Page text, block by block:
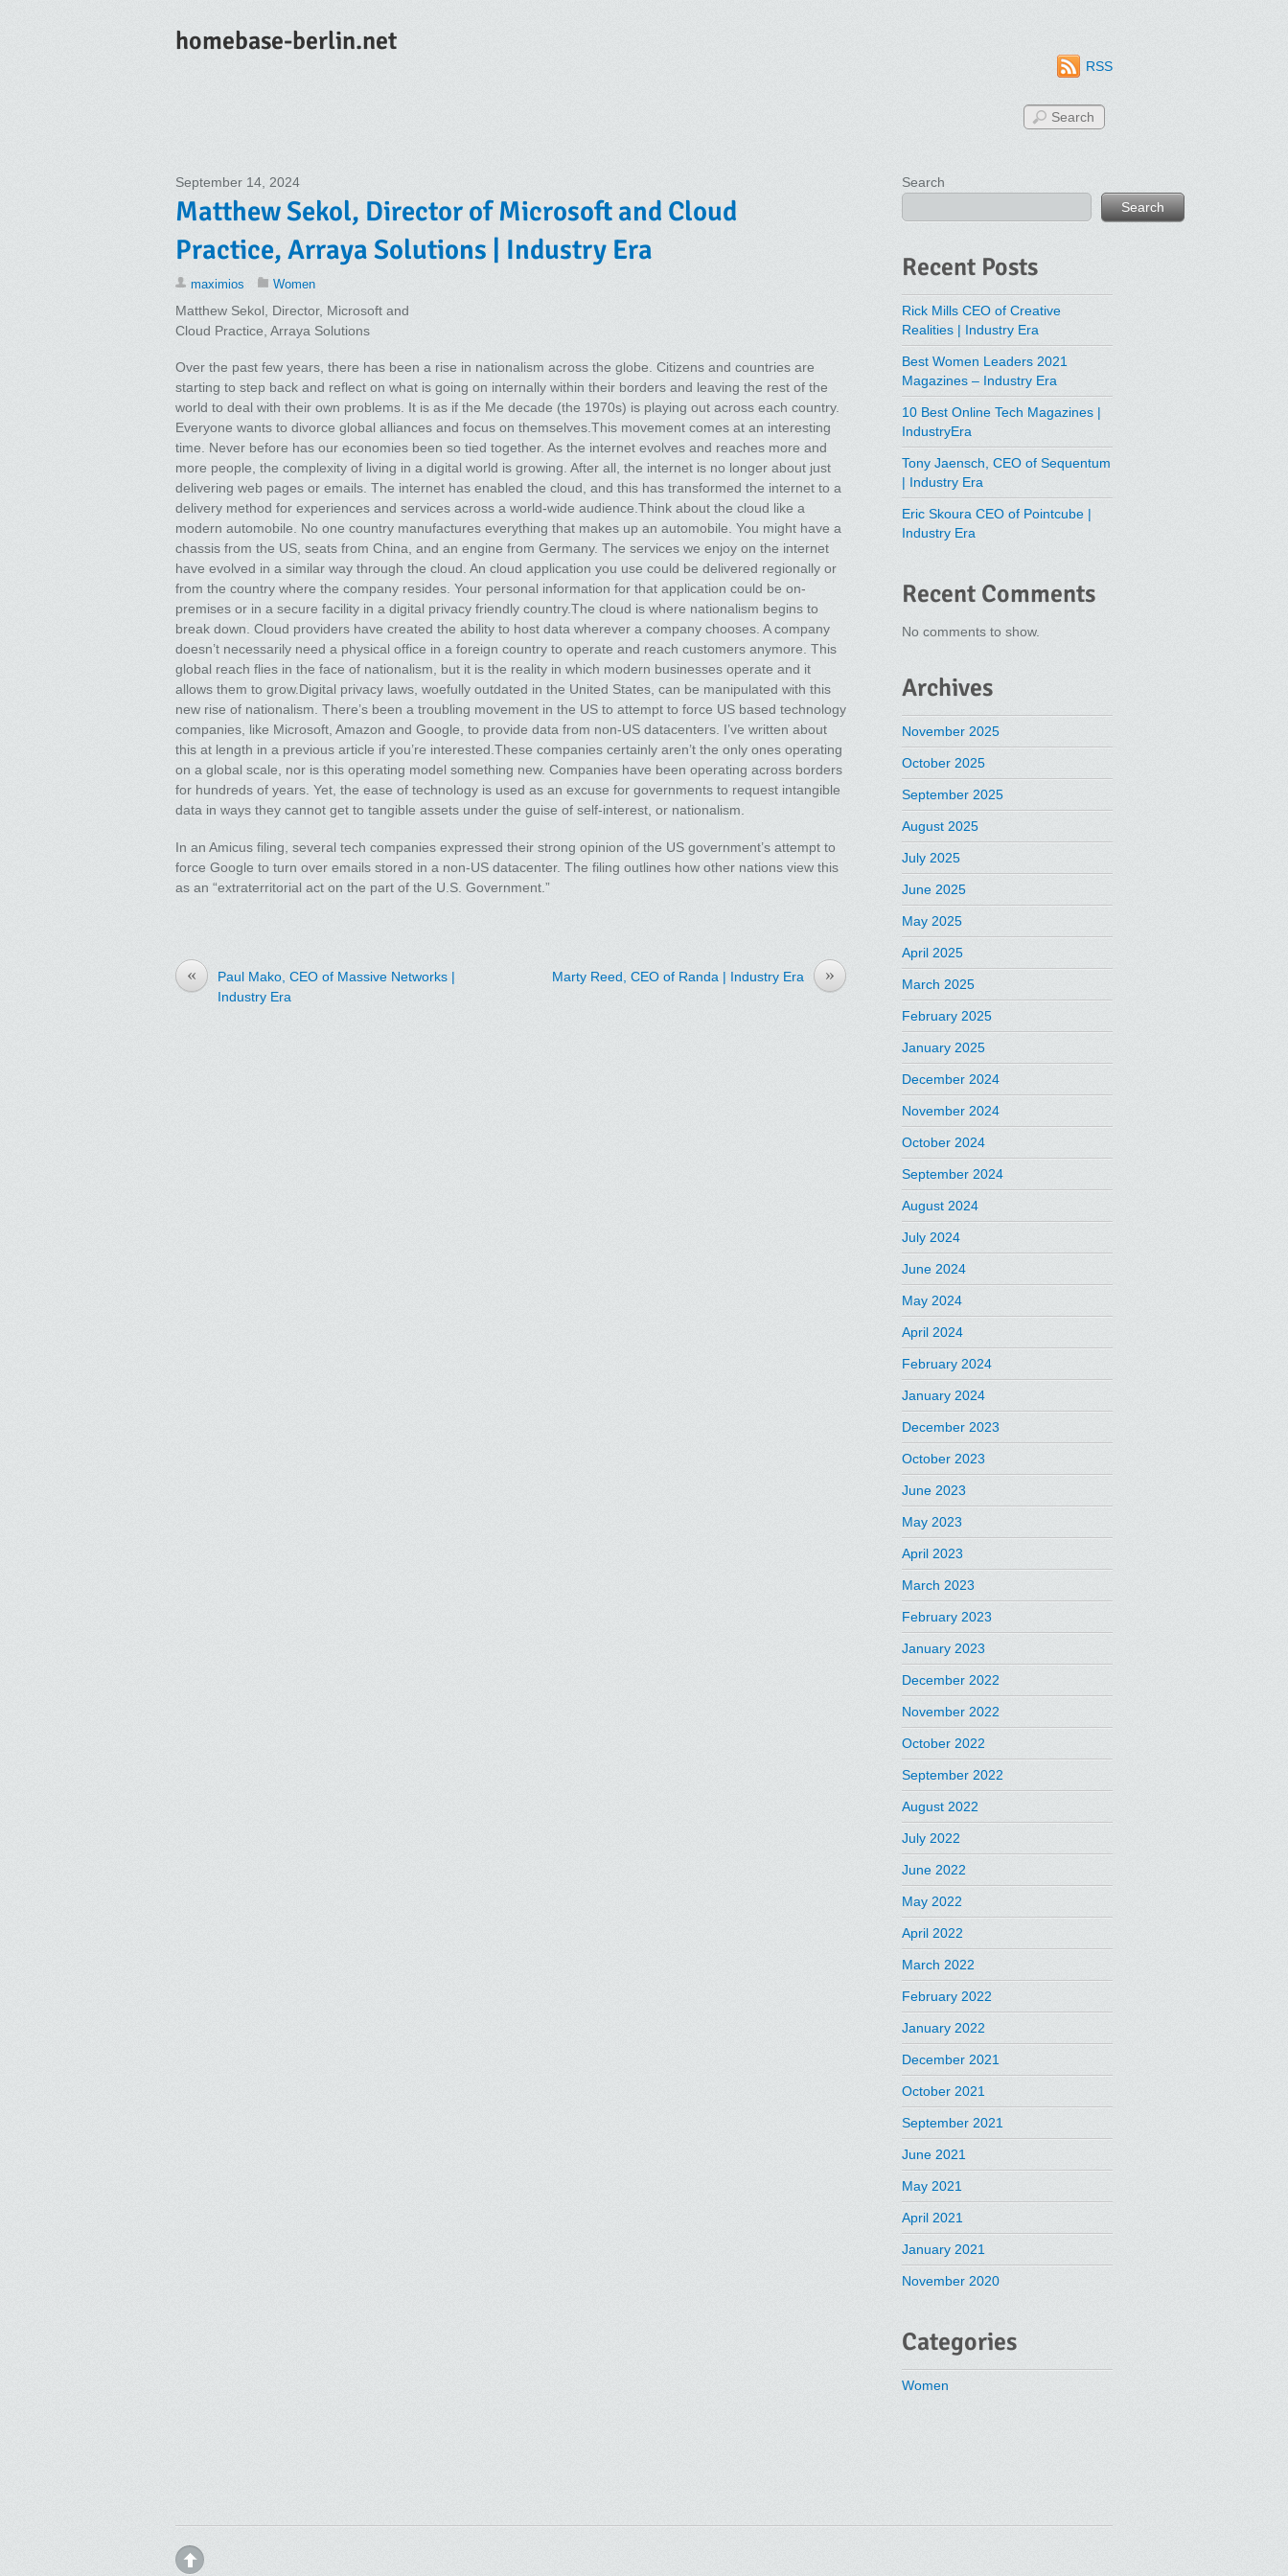
homebase-berlin.net
RSS
September 14, 2024
Matthew Sekol, Director of Microsoft and Cloud
Practice, Arraya Solutions | Industry Era
maximios Women
Matthew Sekol, Director, Microsoft and
Cloud Practice, Arraya Solutions
Over the past few years, there has been a rise in nationalism across the globe. Citizens and countries are
starting to step back and reflect on what is going on internally within their borders and leaving the rest of the
world to deal with their own problems. It is as if the Me decade (the 1970s) is playing out across each country.
Everyone wants to divorce global alliances and focus on themselves.This movement comes at an interesting
time. Never before has our economies been so tied together. As the internet evolves and reaches more and
more people, the complexity of living in a digital world is growing. After all, the internet is no longer about just
delivering web pages or emails. The internet has enabled the cloud, and this has transformed the internet to a
delivery method for experiences and services across a world-wide audience.Think about the cloud like a
modern automobile. No one country manufactures everything that makes up an automobile. You might have a
chassis from the US, seats from China, and an engine from Germany. The services we enjoy on the internet
have evolved in a similar way through the cloud. An cloud application you use could be delivered regionally or
from the country where the company resides. Your personal information for that application could be on-
premises or in a secure facility in a digital privacy friendly country.The cloud is where nationalism begins to
break down. Cloud providers have created the ability to host data wherever a company chooses. A company
doesn’t necessarily need a physical office in a foreign country to operate and reach customers anymore. This
global reach flies in the face of nationalism, but it is the reality in which modern businesses operate and it
allows them to grow.Digital privacy laws, woefully outdated in the United States, can be manipulated with this
new rise of nationalism. There’s been a troubling movement in the US to attempt to force US based technology
companies, like Microsoft, Amazon and Google, to provide data from non-US datacenters. I’ve written about
this at length in a previous article if you’re interested.These companies certainly aren’t the only ones operating
on a global scale, nor is this operating model something new. Companies have been operating across borders
for hundreds of years. Yet, the ease of technology is used as an excuse for governments to request intangible
data in ways they cannot get to tangible assets under the guise of self-interest, or nationalism.
In an Amicus filing, several tech companies expressed their strong opinion of the US government’s attempt to
force Google to turn over emails stored in a non-US datacenter. The filing outlines how other nations view this
as an “extraterritorial act on the part of the U.S. Government.”
«
Paul Mako, CEO of Massive Networks |
Industry Era
»
Marty Reed, CEO of Randa | Industry Era
Search
Search
Recent Posts
Rick Mills CEO of Creative
Realities | Industry Era
Best Women Leaders 2021
Magazines – Industry Era
10 Best Online Tech Magazines |
IndustryEra
Tony Jaensch, CEO of Sequentum
| Industry Era
Eric Skoura CEO of Pointcube |
Industry Era
Recent Comments
No comments to show.
Archives
November 2025
October 2025
September 2025
August 2025
July 2025
June 2025
May 2025
April 2025
March 2025
February 2025
January 2025
December 2024
November 2024
October 2024
September 2024
August 2024
July 2024
June 2024
May 2024
April 2024
February 2024
January 2024
December 2023
October 2023
June 2023
May 2023
April 2023
March 2023
February 2023
January 2023
December 2022
November 2022
October 2022
September 2022
August 2022
July 2022
June 2022
May 2022
April 2022
March 2022
February 2022
January 2022
December 2021
October 2021
September 2021
June 2021
May 2021
April 2021
January 2021
November 2020
Categories
Women